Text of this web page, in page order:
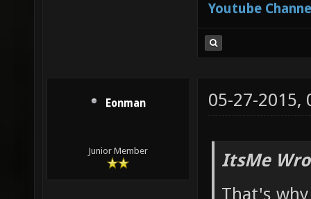
Youtube
Eonman
Junior Member
05-27-2015,
ItsMe
That's